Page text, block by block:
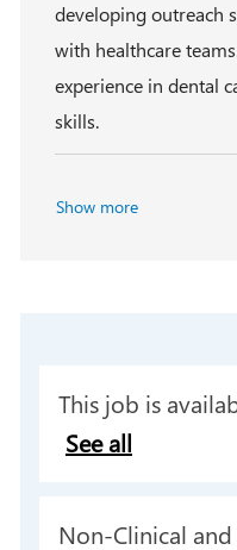
developing outreach
with healthcare
experience in dental
skills.
Show more
This job is
See all
C
Non-Clinical